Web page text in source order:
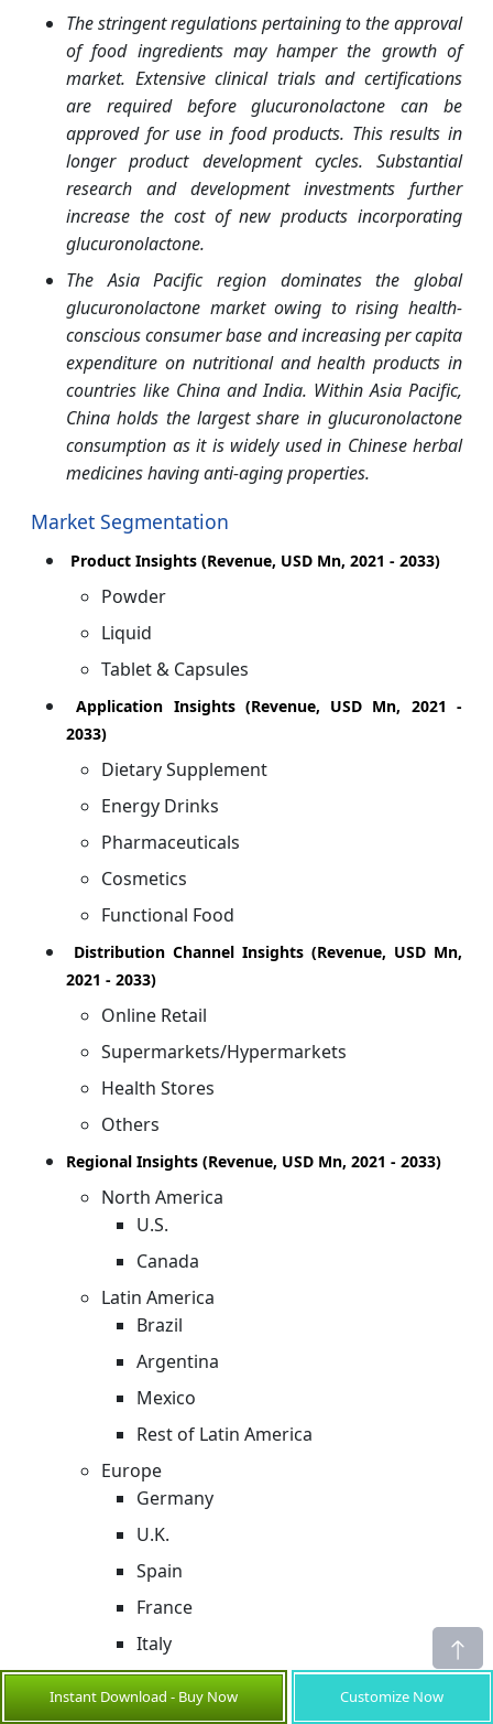
The stringent regulations pertaining to the approval
of food ingredients may hamper the growth of
market. Extensive clinical trials and certifications
are required before glucuronolactone can be
approved for use in food products. This results in
longer product development cycles. Substantial
research and development investments further
increase the cost of new products incorporating
glucuronolactone.
The Asia Pacific region dominates the global
glucuronolactone market owing to rising health-
conscious consumer base and increasing per capita
expenditure on nutritional and health products in
countries like China and India. Within Asia Pacific,
China holds the largest share in glucuronolactone
consumption as it is widely used in Chinese herbal
medicines having anti-aging properties.
Market Segmentation
Product Insights (Revenue, USD Mn, 2021 - 2033)
Powder
Liquid
Tablet & Capsules
Application Insights (Revenue, USD Mn, 2021 -
2033)
Dietary Supplement
Energy Drinks
Pharmaceuticals
Cosmetics
Functional Food
Distribution Channel Insights (Revenue, USD Mn,
2021 - 2033)
Online Retail
Supermarkets/Hypermarkets
Health Stores
Others
Regional Insights (Revenue, USD Mn, 2021 - 2033)
North America
U.S.
Canada
Latin America
Brazil
Argentina
Mexico
Rest of Latin America
Europe
Germany
U.K.
Spain
France
Italy
Russia
Rest of Europe
Instant Download - Buy Now Customize Now